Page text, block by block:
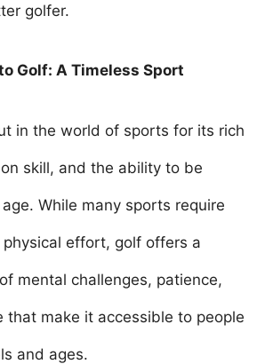
golfer.
Golf: A Timeless Sport
in the world of sports for its rich
skill, and the ability to be
While many sports require
effort, golf offers a
mental challenges, patience,
that make it accessible to people
and ages.